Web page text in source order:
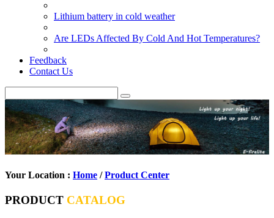
Lithium battery in cold weather
Are LEDs Affected By Cold And Hot Temperatures?
Feedback
Contact Us
Your Location : Home /Product Center
PRODUCT CATALOG